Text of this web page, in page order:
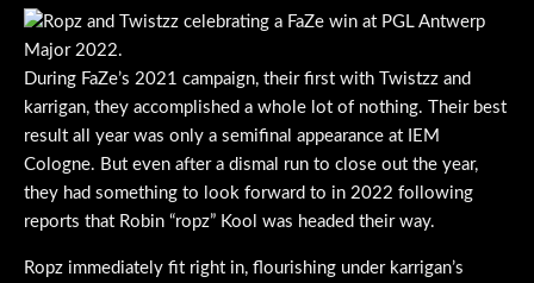
During FaZe’s 2021 campaign, their first with Twistzz and
karrigan, they accomplished a whole lot of nothing. Their best
result all year was only a semifinal appearance at IEM
Cologne. But even after a dismal run to close out the year,
they had something to look forward to in 2022 following
reports that Robin “ropz” Kool was headed their way.
Ropz immediately fit right in, flourishing under karrigan’s